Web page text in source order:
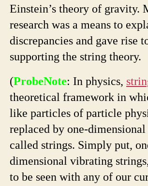
Einstein’s theory of gravity.
research was a means to
discrepancies and gave rise
supporting the string theory.
(ProbeNote: In physics,
theoretical framework in
like particles of particle
replaced by one-
called strings. Simply put,
dimensional vibrating
to be seen with any of our